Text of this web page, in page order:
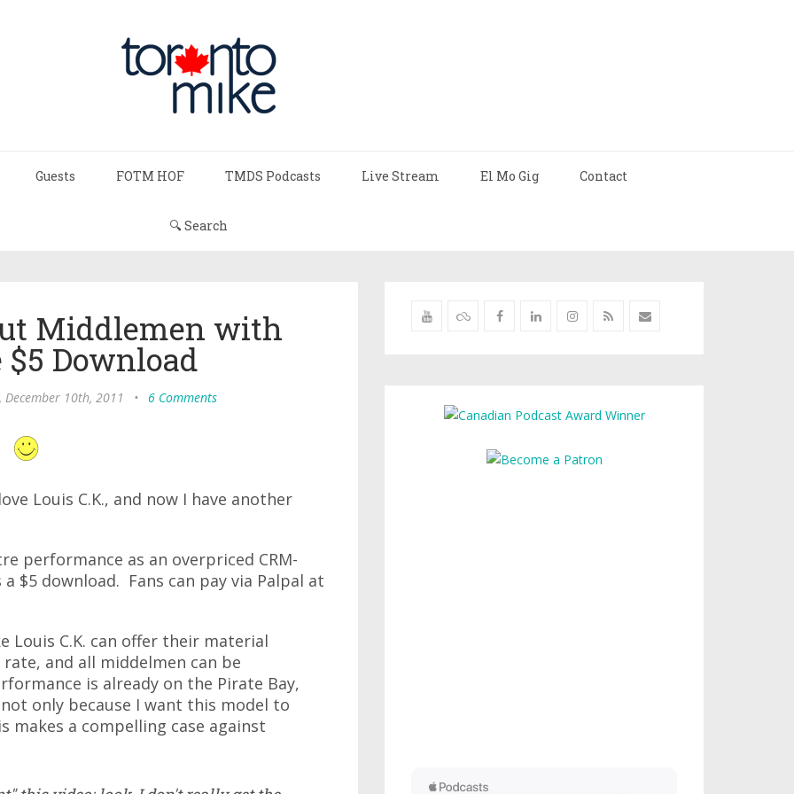
Guests FOTM HOF TMDS Podcasts Live Stream El Mo Gig Contact
🔍 Search
Middlemen with
$5 Download
December 10th, 2011 • 6 Comments
Louis C.K., and now I have another
performance as an overpriced CRM-
$5 download. Fans can pay via Palpal at
C.K. can offer their material
and all middelmen can be
is already on the Pirate Bay,
only because I want this model to
makes a compelling case against